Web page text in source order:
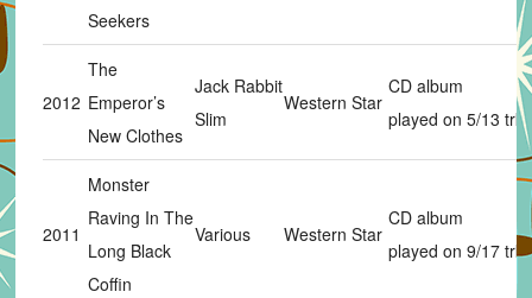
Seekers
2012
The
Emperor’s
New Clothes
Jack Rabbit
Slim
Western Star
CD album
played on 5/13 trks
2011
Monster
Raving In The
Long Black
Coffin
Various Western Star
CD album
played on 9/17 trks